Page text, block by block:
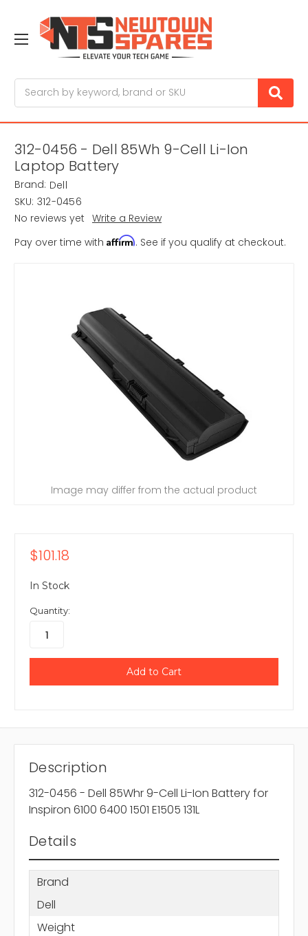
312-0456 - Dell 85Wh 9-Cell Li-Ion
Laptop Battery
Brand: Dell
SKU: 312-0456
No reviews yet Write a Review
Pay over time with Affirm. See if you qualify at checkout.
Image may differ from the actual product
$101.18
In Stock
Quantity:
Description
312-0456 - Dell 85Whr 9-Cell Li-Ion Battery for
Inspiron 6100 6400 1501 E1505 131L
Details
Brand
Dell
Weight